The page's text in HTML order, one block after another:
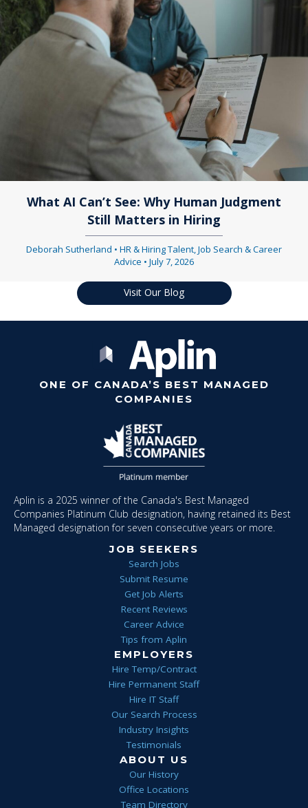
What AI Can’t See: Why Human Judgment
Still Matters in Hiring
Deborah Sutherland • HR & Hiring Talent,Job Search & Career
Advice • July 7, 2026
Visit Our Blog
ONE OF CANADA’S BEST MANAGED
COMPANIES
Aplin is a 2025 winner of the Canada's Best Managed
Companies Platinum Club designation, having retained its Best
Managed designation for seven consecutive years or more.
JOB SEEKERS
Search Jobs
Submit Resume
Get Job Alerts
Recent Reviews
Career Advice
Tips from Aplin
EMPLOYERS
Hire Temp/Contract
Hire Permanent Staff
Hire IT Staff
Our Search Process
Industry Insights
Testimonials
ABOUT US
Our History
Office Locations
Team Directory